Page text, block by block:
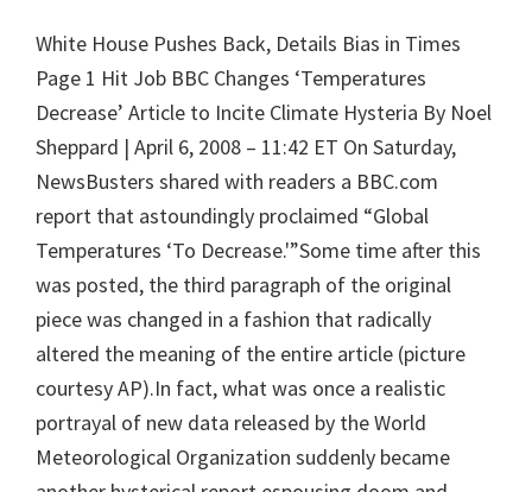
White House Pushes Back, Details Bias in Times
Page 1 Hit Job BBC Changes ‘Temperatures
Decrease’ Article to Incite Climate Hysteria By Noel
Sheppard | April 6, 2008 – 11:42 ET On Saturday,
NewsBusters shared with readers a BBC.com
report that astoundingly proclaimed “Global
Temperatures ‘To Decrease.'”Some time after this
was posted, the third paragraph of the original
piece was changed in a fashion that radically
altered the meaning of the entire article (picture
courtesy AP).In fact, what was once a realistic
portrayal of new data released by the World
Meteorological Organization suddenly became